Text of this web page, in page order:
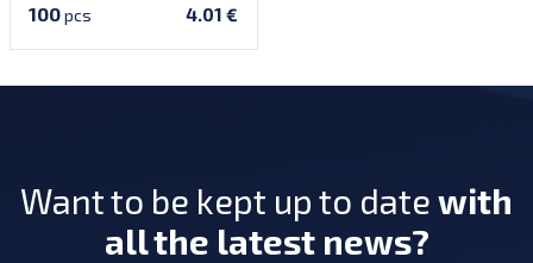
100pcs 4.01 €
Want to be kept up to date with
all the latest news?